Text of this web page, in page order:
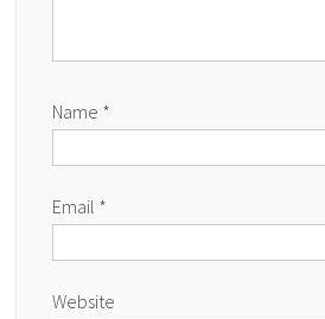
Name *
Email *
Website